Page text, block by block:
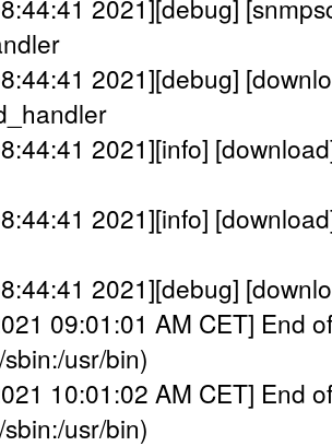
2021][debug]
2021][debug]
2021][info]
2021][info]
2021][debug]
09:01:01 AM CET] End
usr/bin)
10:01:02 AM CET] End
usr/bin)